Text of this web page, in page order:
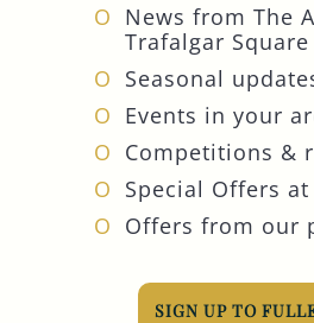
News from The
Trafalgar Square
Seasonal
Events in your
Competitions &
Special Offers
Offers from our
SIGN UP TO